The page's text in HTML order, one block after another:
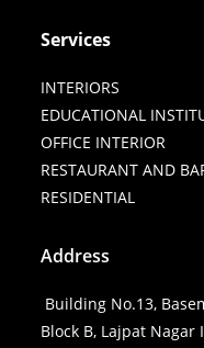
Services
INTERIORS
EDUCATIONAL
OFFICE INTERIOR
RESTAURANT AND
RESIDENTIAL
Address
Building No.13,
Block B, Lajpat Nagar